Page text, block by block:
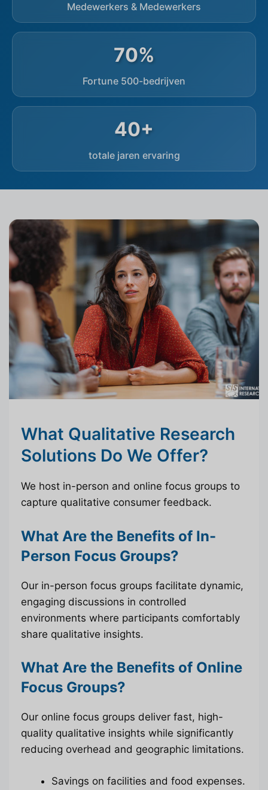
Medewerkers & Medewerkers
70%
Fortune 500-bedrijven
40+
totale jaren ervaring
What Qualitative Research
Solutions Do We Offer?
We host in-person and online focus groups to
capture qualitative consumer feedback.
What Are the Benefits of In-
Person Focus Groups?
Our in-person focus groups facilitate dynamic,
engaging discussions in controlled
environments where participants comfortably
share qualitative insights.
What Are the Benefits of Online
Focus Groups?
Our online focus groups deliver fast, high-
quality qualitative insights while significantly
reducing overhead and geographic limitations.
Savings on facilities and food expenses.